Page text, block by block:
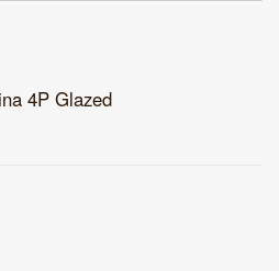
4P Glazed